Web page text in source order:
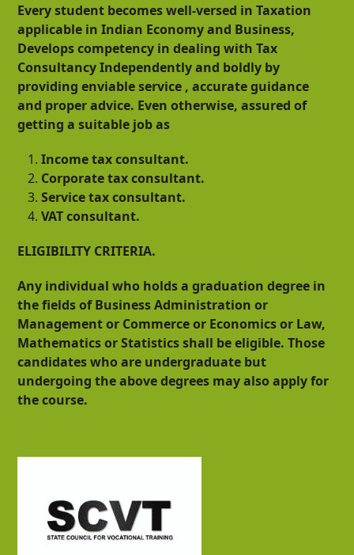
Every student becomes well-versed in Taxation
applicable in Indian Economy and Business,
Develops competency in dealing with Tax
Consultancy Independently and boldly by
providing enviable service , accurate guidance
and proper advice. Even otherwise, assured of
getting a suitable job as
Income tax consultant.
Corporate tax consultant.
Service tax consultant.
VAT consultant.
ELIGIBILITY CRITERIA.
Any individual who holds a graduation degree in
the fields of Business Administration or
Management or Commerce or Economics or Law,
Mathematics or Statistics shall be eligible. Those
candidates who are undergraduate but
undergoing the above degrees may also apply for
the course.